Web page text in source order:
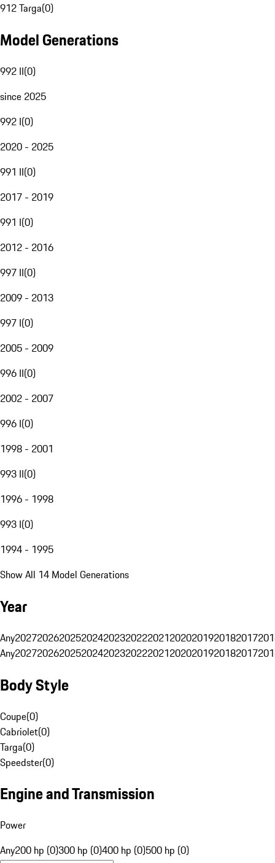
912 Targa(0)
Model Generations
992 II(0)
since 2025
992 I(0)
2020 - 2025
991 II(0)
2017 - 2019
991 I(0)
2012 - 2016
997 II(0)
2009 - 2013
997 I(0)
2005 - 2009
996 II(0)
2002 - 2007
996 I(0)
1998 - 2001
993 II(0)
1996 - 1998
993 I(0)
1994 - 1995
Show All 14 Model Generations
Year
Any20272026202520242023202220212020201920182017
Any20272026202520242023202220212020201920182017
Body Style
Coupe(0)
Cabriolet(0)
Targa(0)
Speedster(0)
Engine and Transmission
Power
Any200 hp (0)300 hp (0)400 hp (0)500 hp (0)